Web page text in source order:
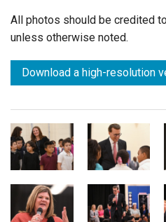
All photos should be credited
unless otherwise noted.
Download a high-resolution